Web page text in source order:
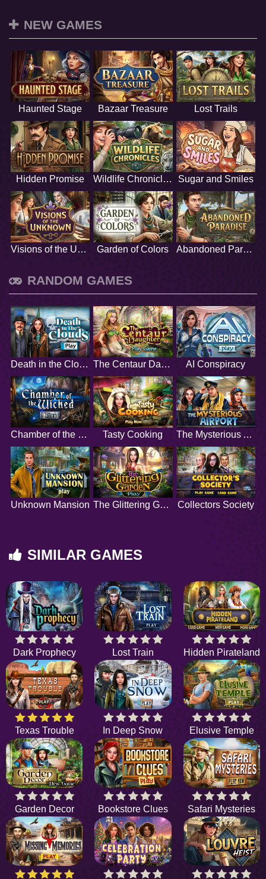
NEW GAMES
Haunted Stage Bazaar Treasure Lost Trails
Hidden Promise Wildlife Chronicles Sugar and Smiles
Visions of the Unknown Garden of Colors Abandoned Paradise
RANDOM GAMES
Death in the Clouds The Centaur Daughter AI Conspiracy
Chamber of the Wicked Tasty Cooking The Mysterious Airport
Unknown Mansion The Glittering Garden Collectors Society
SIMILAR GAMES
Dark Prophecy Lost Train Hidden Pirateland
Texas Trouble In Deep Snow Elusive Temple
Garden Decor Bookstore Clues Safari Mysteries